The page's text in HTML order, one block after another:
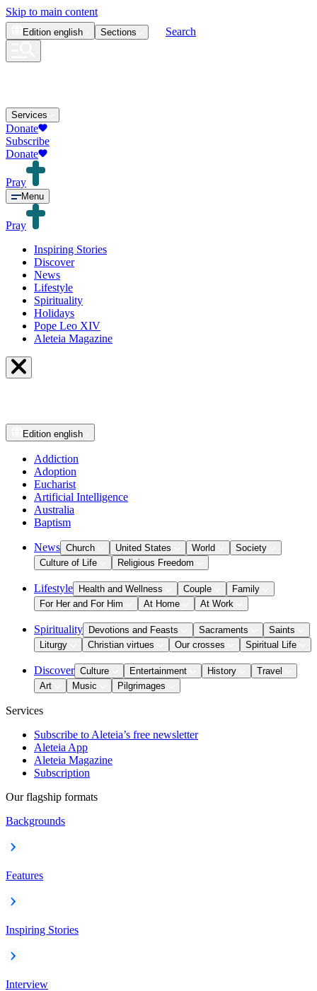
Skip to main content
Edition english Sections Search
Services
Donate
Subscribe
Donate
Pray
Menu
Pray
Inspiring Stories
Discover
News
Lifestyle
Spirituality
Holidays
Pope Leo XIV
Aleteia Magazine
Edition english
Addiction
Adoption
Eucharist
Artificial Intelligence
Australia
Baptism
News Church United States World
Society
Culture of Life
Religious Freedom
Lifestyle Health and Wellness Couple
Family
For Her and For Him
At Home At Work
Spirituality Devotions and Feasts Sacraments
Saints
Liturgy
Christian virtues Our crosses Spiritual Life
Discover Culture Entertainment History
Travel
Art
Music Pilgrimages
Services
Subscribe to Aleteia’s free newsletter
Aleteia App
Aleteia Magazine
Subscription
Our flagship formats
Backgrounds
Features
Inspiring Stories
Interview